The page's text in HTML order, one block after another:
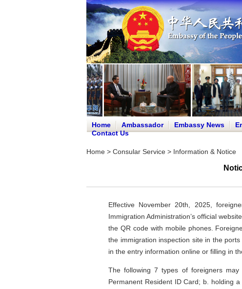
Home Ambassador Embassy News
Contact Us
Home> Consular Service> Information & Notice
Effective November 20th, 2025,
Immigration Administration’s official
the QR code with mobile phones.
the immigration inspection site in the
in the entry information online or filling in
The following 7 types of foreigners
Permanent Resident ID Card; b. holding